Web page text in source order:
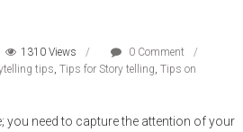
1310 Views
0 Comment
tips,Tips for Story telling,Tips on
you need to capture the attention of your